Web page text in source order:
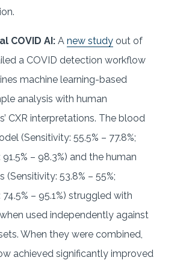
COVID AI: A new study out of
a COVID detection workflow
machine learning-based
analysis with human
CXR interpretations. The blood
(Sensitivity: 55.5% – 77.8%;
– 98.3%) and the human
(Sensitivity: 53.8% – 55%;
– 95.1%) struggled with
used independently against
When they were combined,
achieved significantly improved